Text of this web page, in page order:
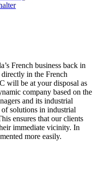
French business back in
directly in the French
will be at your disposal as
company based on the
and its industrial
solutions in industrial
ensures that our clients
immediate vicinity. In
more easily.